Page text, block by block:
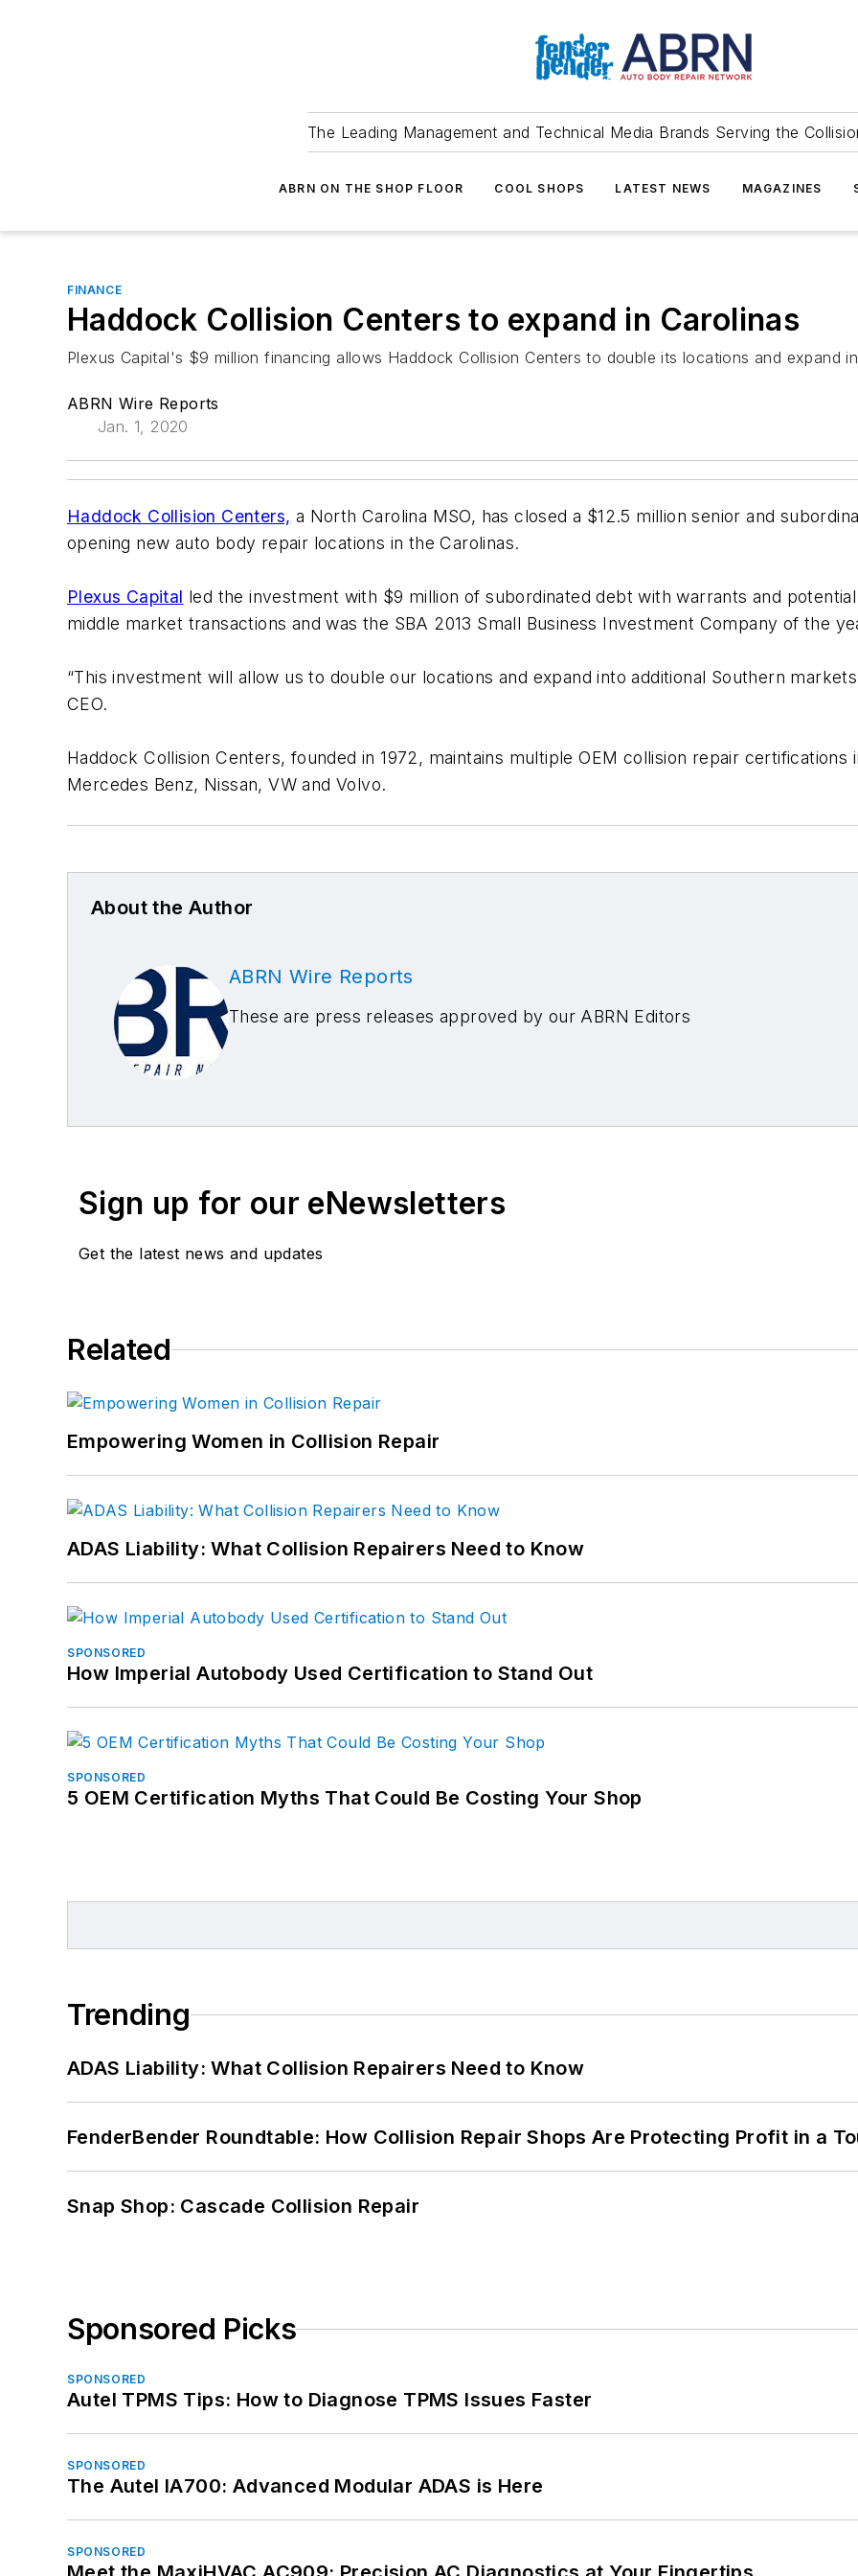
The Leading Management and Technical Media Brands Serving the
ABRN ON THE SHOP FLOOR COOL SHOPS LATEST NEWS MAGAZINES
FINANCE
Haddock Collision Centers to expand in Carolinas
Plexus Capital's $9 million financing allows Haddock Collision Centers to double its locations and expand
ABRN Wire Reports
Jan. 1, 2020
Haddock Collision Centers, a North Carolina MSO, has closed a $12.5 million senior and
opening new auto body repair locations in the Carolinas.
Plexus Capital led the investment with $9 million of subordinated debt with warrants and
middle market transactions and was the SBA 2013 Small Business Investment Company of the
“This investment will allow us to double our locations and expand into additional Southern
CEO.
Haddock Collision Centers, founded in 1972, maintains multiple OEM collision repair certifications
Mercedes Benz, Nissan, VW and Volvo.
About the Author
ABRN Wire Reports
These are press releases approved by our ABRN Editors
Sign up for our eNewsletters
Get the latest news and updates
Related
Empowering Women in Collision Repair
ADAS Liability: What Collision Repairers Need to Know
SPONSORED
How Imperial Autobody Used Certification to Stand Out
SPONSORED
5 OEM Certification Myths That Could Be Costing Your Shop
Trending
ADAS Liability: What Collision Repairers Need to Know
FenderBender Roundtable: How Collision Repair Shops Are Protecting Profit in a
Snap Shop: Cascade Collision Repair
Sponsored Picks
SPONSORED
Autel TPMS Tips: How to Diagnose TPMS Issues Faster
SPONSORED
The Autel IA700: Advanced Modular ADAS is Here
SPONSORED